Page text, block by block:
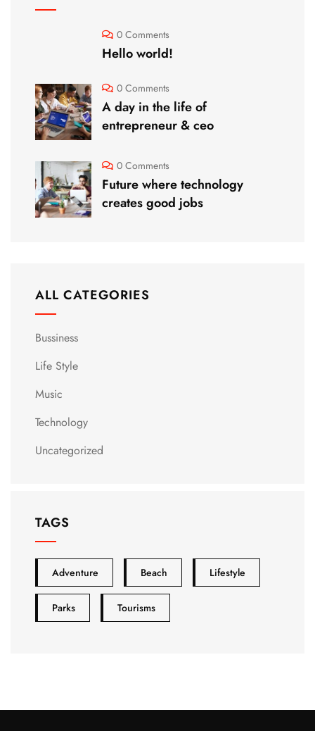
0 Comments
Hello world!
0 Comments
A day in the life of
entrepreneur & ceo
0 Comments
Future where technology
creates good jobs
ALL CATEGORIES
Bussiness
Life Style
Music
Technology
Uncategorized
TAGS
Adventure Beach Lifestyle
Parks Tourisms